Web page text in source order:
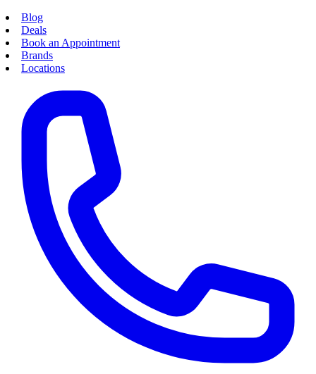
Blog
Deals
Book an Appointment
Brands
Locations